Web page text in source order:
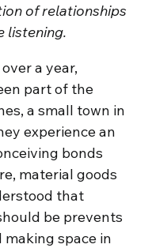
of relationships
listening.
a year,
part of the
a small town in
experience an
bonds
material goods
that
be prevents
space in